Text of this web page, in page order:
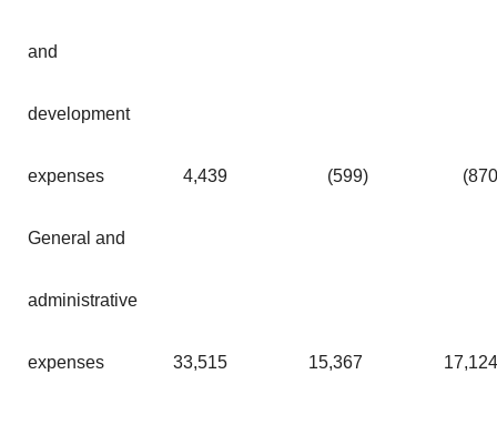
and
development
expenses 4,439 (599) (870
General and
administrative
expenses 33,515 15,367 17,124